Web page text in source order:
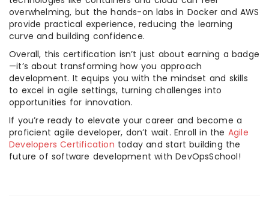
overwhelming, but the hands-on labs in Docker and AWS
provide practical experience, reducing the learning
curve and building confidence.
Overall, this certification isn’t just about earning a badge
—it’s about transforming how you approach
development. It equips you with the mindset and skills
to excel in agile settings, turning challenges into
opportunities for innovation.
If you’re ready to elevate your career and become a
proficient agile developer, don’t wait. Enroll in the Agile
Developers Certification today and start building the
future of software development with DevOpsSchool!